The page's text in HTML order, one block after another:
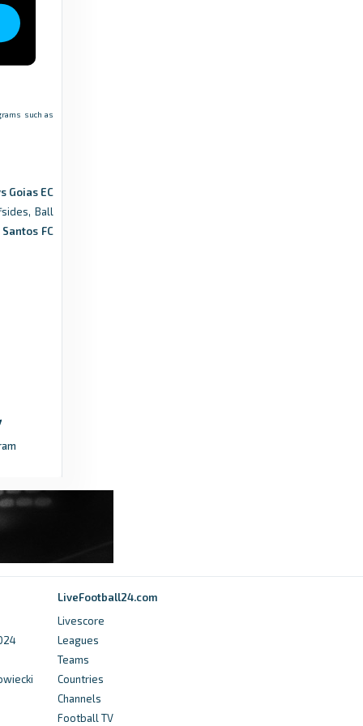
such as
Goias EC
Ball
Santos FC
LiveFootball24.com
Livescore
Leagues
Teams
Countries
Channels
Football TV